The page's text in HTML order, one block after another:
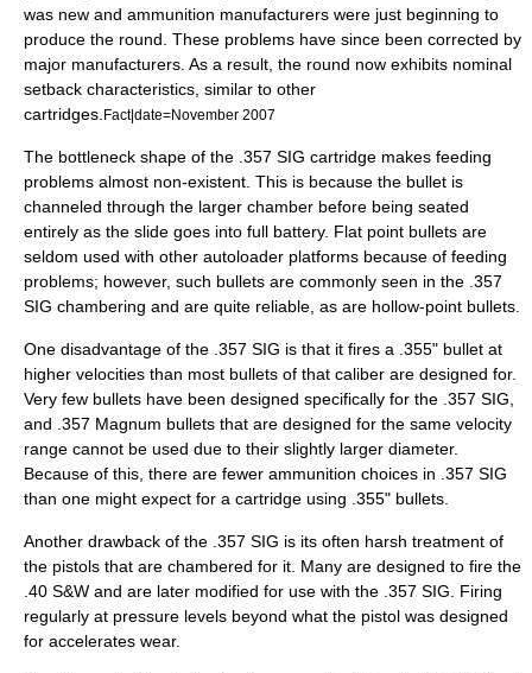
was new and ammunition manufacturers were just beginning to
produce the round. These problems have since been corrected by
major manufacturers. As a result, the round now exhibits nominal
setback characteristics, similar to other
cartridges. Fact|date=November 2007
The bottleneck shape of the .357 SIG cartridge makes feeding
problems almost non-existent. This is because the bullet is
channeled through the larger chamber before being seated
entirely as the slide goes into full battery. Flat point bullets are
seldom used with other autoloader platforms because of feeding
problems; however, such bullets are commonly seen in the .357
SIG chambering and are quite reliable, as are hollow-point bullets.
One disadvantage of the .357 SIG is that it fires a .355" bullet at
higher velocities than most bullets of that caliber are designed for.
Very few bullets have been designed specifically for the .357 SIG,
and .357 Magnum bullets that are designed for the same velocity
range cannot be used due to their slightly larger diameter.
Because of this, there are fewer ammunition choices in .357 SIG
than one might expect for a cartridge using .355" bullets.
Another drawback of the .357 SIG is its often harsh treatment of
the pistols that are chambered for it. Many are designed to fire the
.40 S&W and are later modified for use with the .357 SIG. Firing
regularly at pressure levels beyond what the pistol was designed
for accelerates wear.